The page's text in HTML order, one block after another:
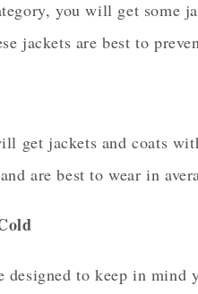
you will get some
jackets are best to
get jackets and coats
are best to wear in
designed to keep in